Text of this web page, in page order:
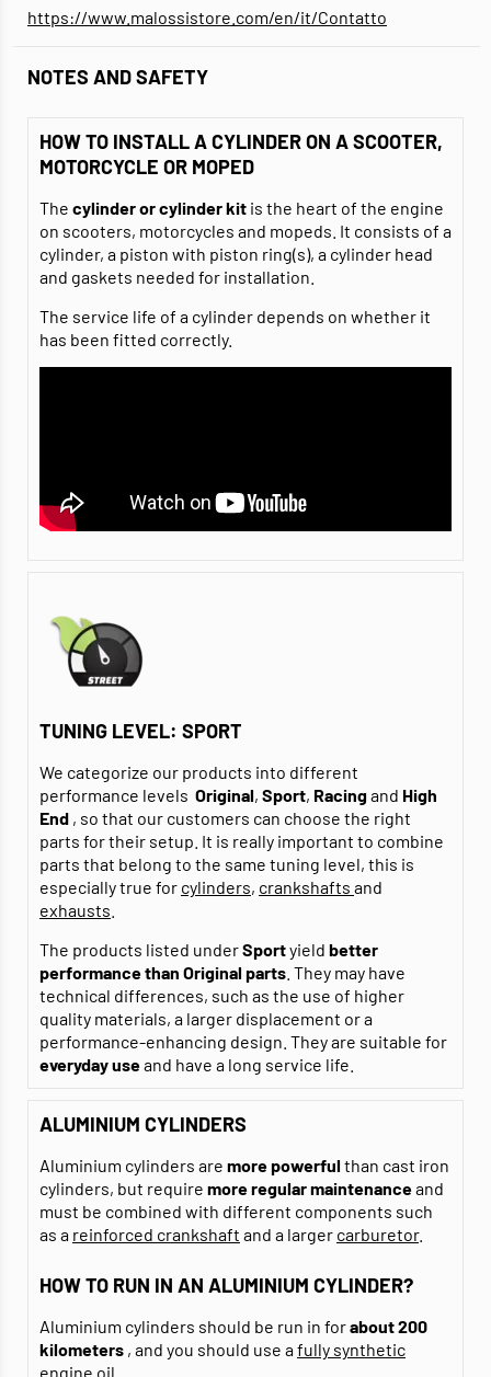
https://www.malossistore.com/en/it/Contatto
NOTES AND SAFETY
HOW TO INSTALL A CYLINDER ON A SCOOTER,
MOTORCYCLE OR MOPED
The cylinder or cylinder kit is the heart of the engine
on scooters, motorcycles and mopeds. It consists of a
cylinder, a piston with piston ring(s), a cylinder head
and gaskets needed for installation.
The service life of a cylinder depends on whether it
has been fitted correctly.
TUNING LEVEL: SPORT
We categorize our products into different
performance levels Original, Sport, Racingand High
End , so that our customers can choose the right
parts for their setup. It is really important to combine
parts that belong to the same tuning level, this is
especially true for cylinders, crankshafts and
exhausts
The products listed underSportyield better
performance than Original parts . They may have
technical differences, such as the use of higher
quality materials, a larger displacement or a
performance-enhancing design. They are suitable for
everyday useand have a long service life.
ALUMINIUM CYLINDERS
Aluminium cylinders are more powerfulthan cast iron
cylinders, but require more regular maintenanceand
must be combined with different components such
as a reinforced crankshaft and a larger carburetor.
HOW TO RUN IN AN ALUMINIUM CYLINDER?
Aluminium cylinders should be run in forabout 200
kilometers , and you should use afully synthetic
engine oil